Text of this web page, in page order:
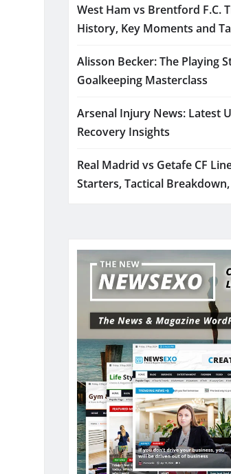
West Ham vs Brentford F.C.
History, Key Moments and
Alisson Becker: The Playing
Goalkeeping Masterclass
Arsenal Injury News: Latest
Recovery Insights
Real Madrid vs Getafe CF
Starters, Tactical